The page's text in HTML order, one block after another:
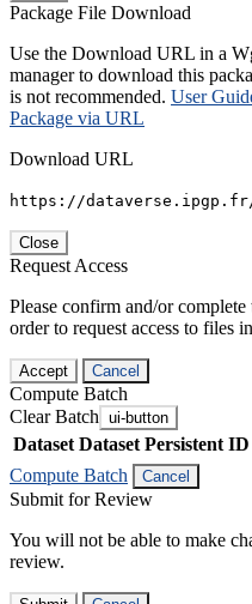
Package File Download
Use the Download URL in a
manager to download this
is not recommended. User
Package via URL
Download URL
https://
Close
Request Access
Please confirm and/or
order to request access to files
Accept Cancel
Compute Batch
Clear Batch ui-button
Dataset Dataset Persistent ID
Compute Batch
Cancel
Submit for Review
You will not be able to make
review.